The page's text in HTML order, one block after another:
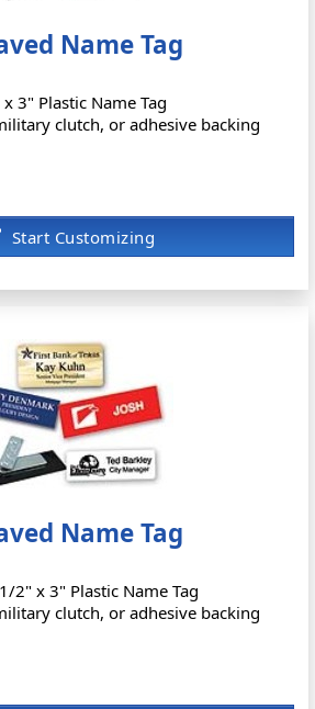
Name Tag
3" Plastic Name Tag
clutch, or adhesive backing
Name Tag
2" x 3" Plastic Name Tag
clutch, or adhesive backing